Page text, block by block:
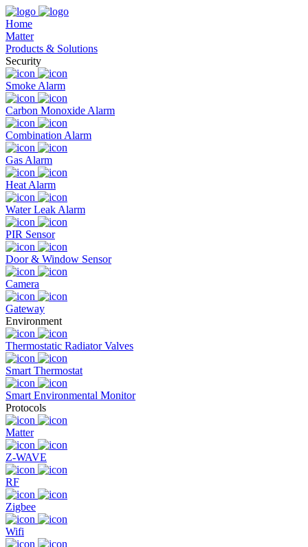
Home
Matter
Products & Solutions
Security
Smoke Alarm
Carbon Monoxide Alarm
Combination Alarm
Gas Alarm
Heat Alarm
Water Leak Alarm
PIR Sensor
Door & Window Sensor
Camera
Gateway
Environment
Thermostatic Radiator Valves
Smart Thermostat
Smart Environmental Monitor
Protocols
Matter
Z-WAVE
RF
Zigbee
Wifi